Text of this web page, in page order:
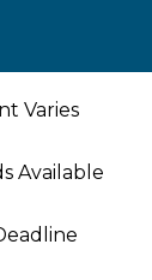
Varies
Available